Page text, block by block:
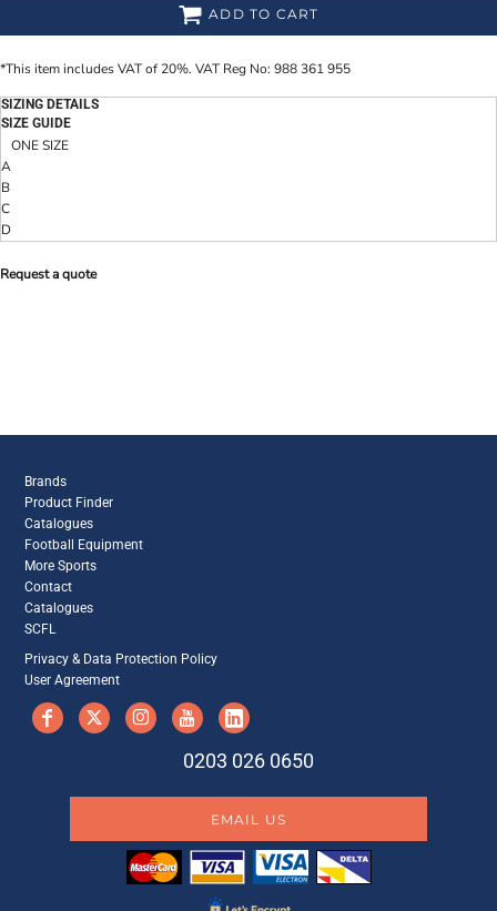
ADD TO CART
*This item includes VAT of 20%. VAT Reg No: 988 361 955
SIZING DETAILS
SIZE GUIDE
ONE SIZE
A
B
C
D
Request a quote
Brands
Product Finder
Catalogues
Football Equipment
More Sports
Contact
Catalogues
SCFL
Privacy & Data Protection Policy
User Agreement
0203 026 0650
EMAIL US